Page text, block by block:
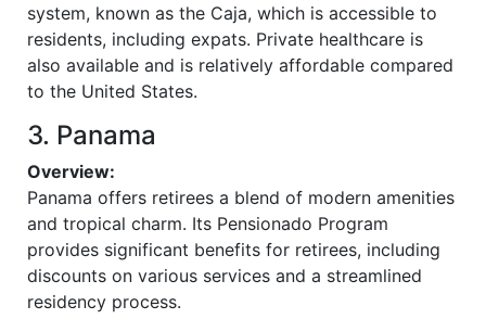
system, known as the Caja, which is accessible to
residents, including expats. Private healthcare is
also available and is relatively affordable compared
to the United States.
3. Panama
Overview:
Panama offers retirees a blend of modern amenities
and tropical charm. Its Pensionado Program
provides significant benefits for retirees, including
discounts on various services and a streamlined
residency process.